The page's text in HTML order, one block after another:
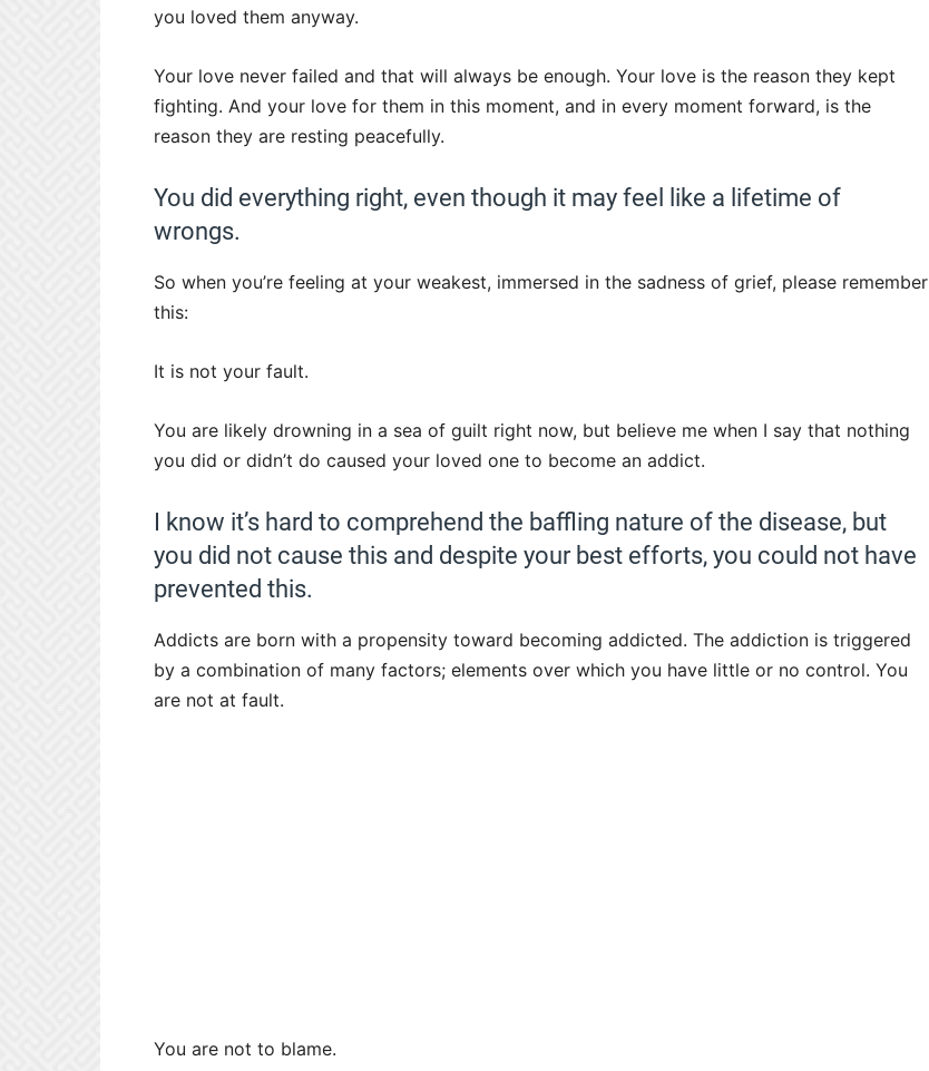
you loved them anyway.
Your love never failed and that will always be enough. Your love is the reason they kept
fighting. And your love for them in this moment, and in every moment forward, is the
reason they are resting peacefully.
You did everything right, even though it may feel like a lifetime of
wrongs.
So when you’re feeling at your weakest, immersed in the sadness of grief, please remember
this:
It is not your fault.
You are likely drowning in a sea of guilt right now, but believe me when I say that nothing
you did or didn’t do caused your loved one to become an addict.
I know it’s hard to comprehend the baffling nature of the disease, but
you did not cause this and despite your best efforts, you could not have
prevented this.
Addicts are born with a propensity toward becoming addicted. The addiction is triggered
by a combination of many factors; elements over which you have little or no control. You
are not at fault.
You are not to blame.